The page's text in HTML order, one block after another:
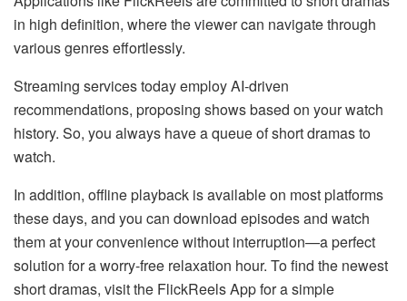
in high definition, where the viewer can navigate through
various genres effortlessly.
Streaming services today employ AI-driven
recommendations, proposing shows based on your watch
history. So, you always have a queue of short dramas to
watch.
In addition, offline playback is available on most platforms
these days, and you can download episodes and watch
them at your convenience without interruption—a perfect
solution for a worry-free relaxation hour. To find the newest
short dramas, visit the FlickReels App for a simple